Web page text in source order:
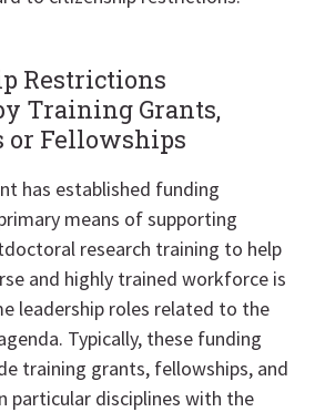
Restrictions
Training Grants,
or Fellowships
has established funding
means of supporting
research training to help
and highly trained workforce is
leadership roles related to the
Typically, these funding
training grants, fellowships, and
particular disciplines with the